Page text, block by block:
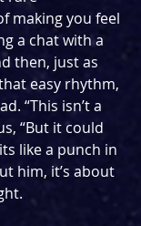
making you feel
a chat with a
then, just as
easy rhythm,
“This isn’t a
“But it could
like a punch in
him, it’s about